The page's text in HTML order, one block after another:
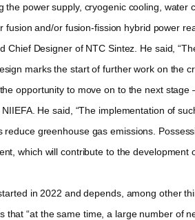
the power supply, cryogenic cooling,
fusion and/or fusion-fission hybrid power
Designer of NTC Sintez. He said,
marks the start of further work on the
opportunity to move on to the next
He said, “The implementation of
greenhouse gas emissions.
which will contribute to the
in 2022 and depends, among other
that “at the same time, a large number of